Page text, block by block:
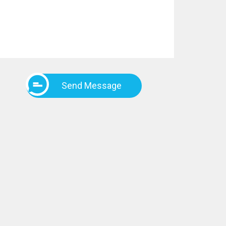
Send Message